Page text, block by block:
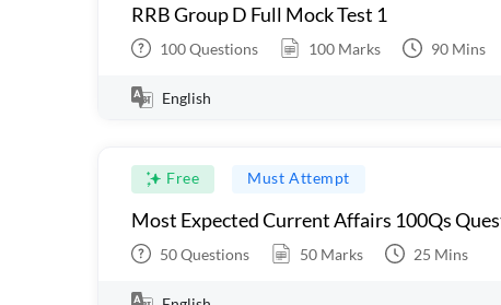
RRB Group D Full Mock Test 1
100Questions 100 Marks 90 Mins
English
Free Must Attempt
Most Expected Current Affairs 100Qs
50Questions 50 Marks 25 Mins